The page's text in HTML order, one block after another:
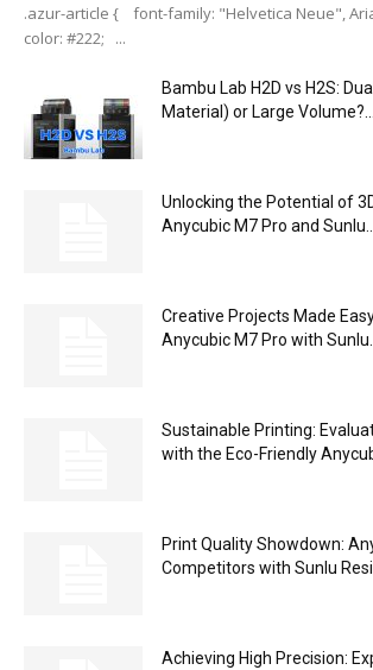
.azur-article { font-family: "Helvetica Neue",
color: #222; ...
Bambu Lab H2D vs H2S:
Material) or Large Volume?...
Unlocking the Potential of
Anycubic M7 Pro and Sunlu...
Creative Projects Made
Anycubic M7 Pro with Sunlu...
Sustainable Printing:
with the Eco-Friendly
Print Quality Showdown:
Competitors with Sunlu
Achieving High Precision: